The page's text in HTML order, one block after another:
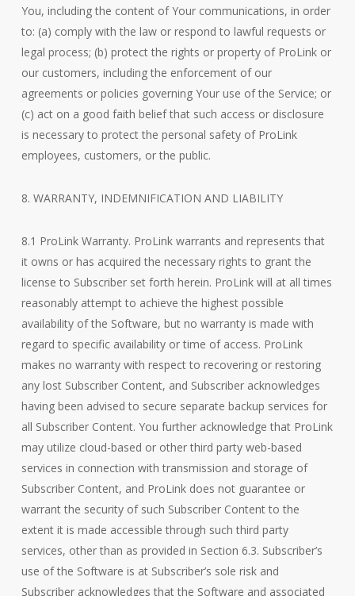
You, including the content of Your communications, in order
to: (a) comply with the law or respond to lawful requests or
legal process; (b) protect the rights or property of ProLink or
our customers, including the enforcement of our
agreements or policies governing Your use of the Service; or
(c) act on a good faith belief that such access or disclosure
is necessary to protect the personal safety of ProLink
employees, customers, or the public.
8. WARRANTY, INDEMNIFICATION AND LIABILITY
8.1 ProLink Warranty. ProLink warrants and represents that
it owns or has acquired the necessary rights to grant the
license to Subscriber set forth herein. ProLink will at all times
reasonably attempt to achieve the highest possible
availability of the Software, but no warranty is made with
regard to specific availability or time of access. ProLink
makes no warranty with respect to recovering or restoring
any lost Subscriber Content, and Subscriber acknowledges
having been advised to secure separate backup services for
all Subscriber Content. You further acknowledge that ProLink
may utilize cloud-based or other third party web-based
services in connection with transmission and storage of
Subscriber Content, and ProLink does not guarantee or
warrant the security of such Subscriber Content to the
extent it is made accessible through such third party
services, other than as provided in Section 6.3. Subscriber’s
use of the Software is at Subscriber’s sole risk and
Subscriber acknowledges that the Software and associated